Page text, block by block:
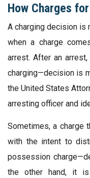
How Charges
A charging decision is
when a charge
arrest. After an
charging—decision is
the United States
arresting officer and
Sometimes, a charge
with the intent to
possession
the other hand, it